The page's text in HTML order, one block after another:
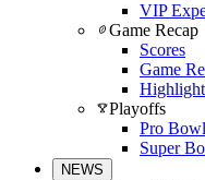
VIP
Game Recap
Scores
Game
Playoffs
Pro
Super
NEWS